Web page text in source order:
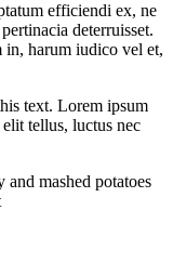
efficiendi ex, ne
deterruisset.
in, harum iudico vel et,
text. Lorem ipsum
tellus, luctus nec
mashed potatoes